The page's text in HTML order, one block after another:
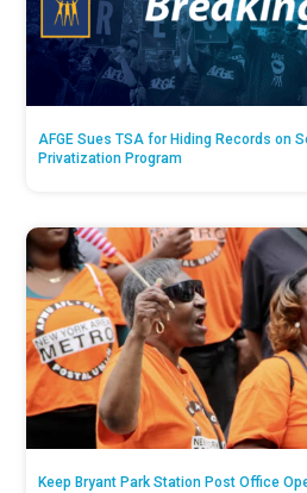
AFGE Sues TSA for Hiding Records on
Privatization Program
Keep Bryant Park Station Post Office